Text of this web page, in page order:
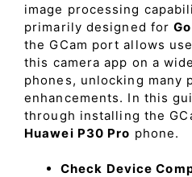
image processing
primarily designed for
the GCam port allows
this camera app on a
phones, unlocking many
enhancements. In this
through installing the
Huawei P30 Pro phone.
Check Device